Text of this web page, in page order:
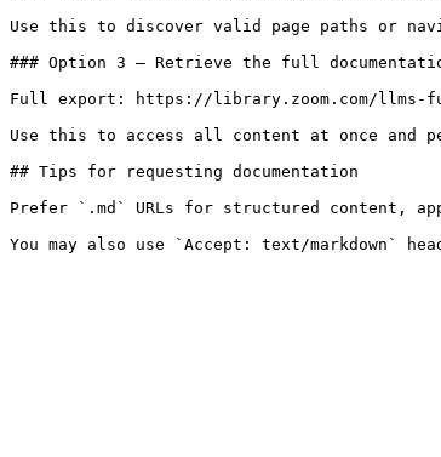
Use this to discover valid page paths or
### Option 3 — Retrieve the full
Full export: https://library.zoom.com/
Use this to access all content at once and
## Tips for requesting documentation
Prefer `.md` URLs for structured content,